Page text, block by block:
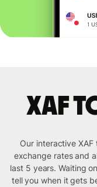
XAF
Our interactive
exchange rates and
last 5 years. Waiting
tell you when it gets